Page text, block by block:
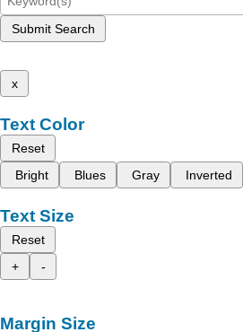
Submit Search
x
Text Color
Reset
Bright
Blues Gray Inverted
Text Size
Reset
+
-
Margin Size